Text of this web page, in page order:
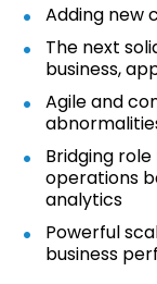
Adding new
The next
business,
Agile and
Bridging
operations
analytics
Powerful
business